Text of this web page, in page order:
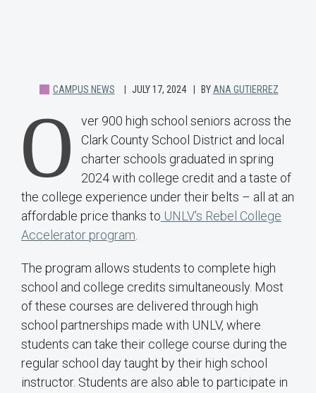
CAMPUS NEWS JULY 17, 2024 BY ANA GUTIERREZ
O
ver 900 high school seniors across the
Clark County School District and local
charter schools graduated in spring
2024 with college credit and a taste of
the college experience under their belts – all at an
affordable price thanks to UNLV's Rebel College
Accelerator program
The program allows students to complete high
school and college credits simultaneously. Most
of these courses are delivered through high
school partnerships made with UNLV, where
students can take their college course during the
regular school day taught by their high school
instructor. Students are also able to participate in